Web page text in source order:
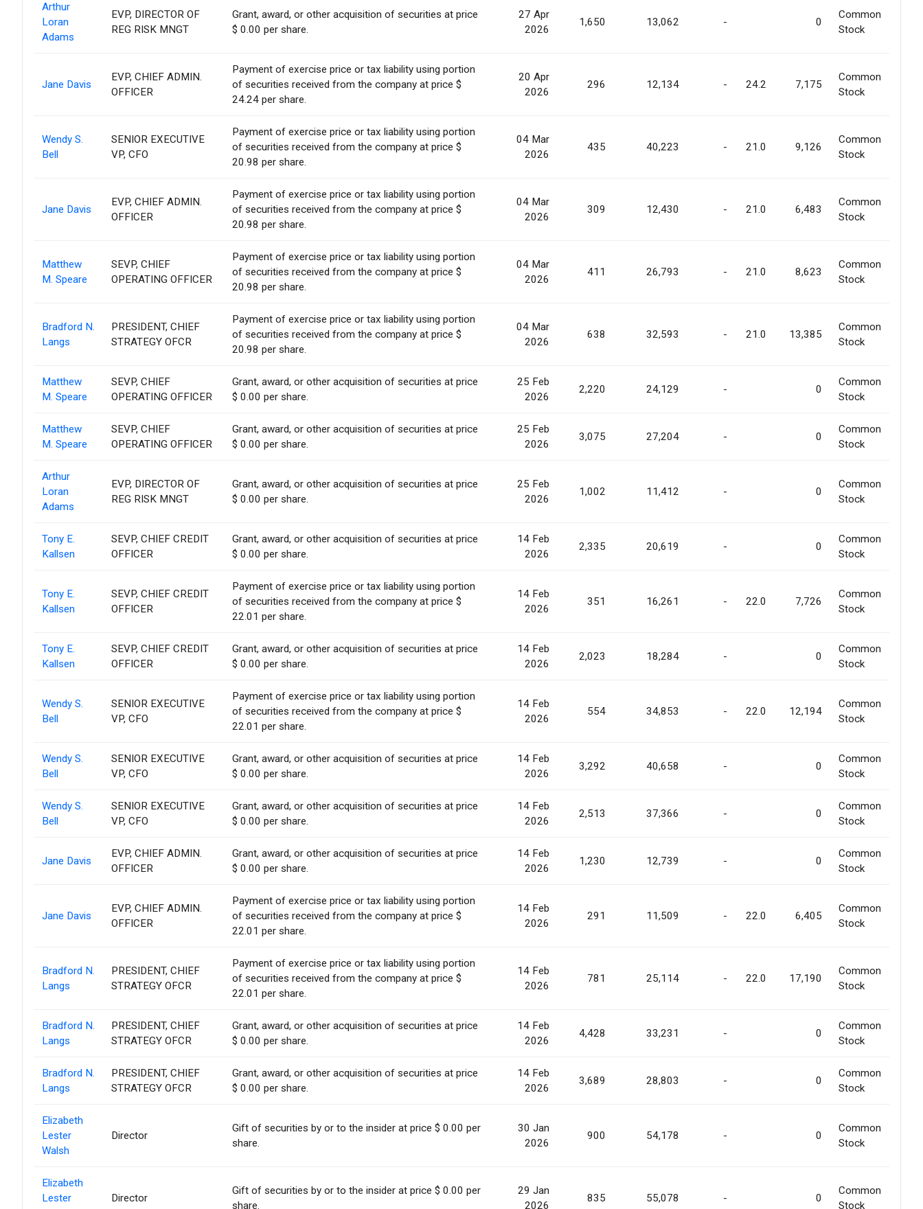
Arthur
Loran
Adams
EVP, DIRECTOR OF
REG RISK MNGT
Grant, award, or other acquisition of securities at price
$ 0.00 per share.
27 Apr
2026
1,650 13,062 - 0
Common
Stock
Jane Davis
EVP, CHIEF ADMIN.
OFFICER
Payment of exercise price or tax liability using portion
of securities received from the company at price $
24.24 per share.
20 Apr
2026
296 12,134 - 24.2 7,175
Common
Stock
Wendy S.
Bell
SENIOR EXECUTIVE
VP, CFO
Payment of exercise price or tax liability using portion
of securities received from the company at price $
20.98 per share.
04 Mar
2026
435 40,223 - 21.0 9,126
Common
Stock
Jane Davis
EVP, CHIEF ADMIN.
OFFICER
Payment of exercise price or tax liability using portion
of securities received from the company at price $
20.98 per share.
04 Mar
2026
309 12,430 - 21.0 6,483
Common
Stock
Matthew
M. Speare
SEVP, CHIEF
OPERATING OFFICER
Payment of exercise price or tax liability using portion
of securities received from the company at price $
20.98 per share.
04 Mar
2026
411 26,793 - 21.0 8,623
Common
Stock
Bradford N.
Langs
PRESIDENT, CHIEF
STRATEGY OFCR
Payment of exercise price or tax liability using portion
of securities received from the company at price $
20.98 per share.
04 Mar
2026
638 32,593 - 21.0 13,385
Common
Stock
Matthew
M. Speare
SEVP, CHIEF
OPERATING OFFICER
Grant, award, or other acquisition of securities at price
$ 0.00 per share.
25 Feb
2026
2,220 24,129 - 0
Common
Stock
Matthew
M. Speare
SEVP, CHIEF
OPERATING OFFICER
Grant, award, or other acquisition of securities at price
$ 0.00 per share.
25 Feb
2026
3,075 27,204 - 0
Common
Stock
Arthur
Loran
Adams
EVP, DIRECTOR OF
REG RISK MNGT
Grant, award, or other acquisition of securities at price
$ 0.00 per share.
25 Feb
2026
1,002 11,412 - 0
Common
Stock
Tony E.
Kallsen
SEVP, CHIEF CREDIT
OFFICER
Grant, award, or other acquisition of securities at price
$ 0.00 per share.
14 Feb
2026
2,335 20,619 - 0
Common
Stock
Tony E.
Kallsen
SEVP, CHIEF CREDIT
OFFICER
Payment of exercise price or tax liability using portion
of securities received from the company at price $
22.01 per share.
14 Feb
2026
351 16,261 - 22.0 7,726
Common
Stock
Tony E.
Kallsen
SEVP, CHIEF CREDIT
OFFICER
Grant, award, or other acquisition of securities at price
$ 0.00 per share.
14 Feb
2026
2,023 18,284 - 0
Common
Stock
Wendy S.
Bell
SENIOR EXECUTIVE
VP, CFO
Payment of exercise price or tax liability using portion
of securities received from the company at price $
22.01 per share.
14 Feb
2026
554 34,853 - 22.0 12,194
Common
Stock
Wendy S.
Bell
SENIOR EXECUTIVE
VP, CFO
Grant, award, or other acquisition of securities at price
$ 0.00 per share.
14 Feb
2026
3,292 40,658 - 0
Common
Stock
Wendy S.
Bell
SENIOR EXECUTIVE
VP, CFO
Grant, award, or other acquisition of securities at price
$ 0.00 per share.
14 Feb
2026
2,513 37,366 - 0
Common
Stock
Jane Davis
EVP, CHIEF ADMIN.
OFFICER
Grant, award, or other acquisition of securities at price
$ 0.00 per share.
14 Feb
2026
1,230 12,739 - 0
Common
Stock
Jane Davis
EVP, CHIEF ADMIN.
OFFICER
Payment of exercise price or tax liability using portion
of securities received from the company at price $
22.01 per share.
14 Feb
2026
291 11,509 - 22.0 6,405
Common
Stock
Bradford N.
Langs
PRESIDENT, CHIEF
STRATEGY OFCR
Payment of exercise price or tax liability using portion
of securities received from the company at price $
22.01 per share.
14 Feb
2026
781 25,114 - 22.0 17,190
Common
Stock
Bradford N.
Langs
PRESIDENT, CHIEF
STRATEGY OFCR
Grant, award, or other acquisition of securities at price
$ 0.00 per share.
14 Feb
2026
4,428 33,231 - 0
Common
Stock
Bradford N.
Langs
PRESIDENT, CHIEF
STRATEGY OFCR
Grant, award, or other acquisition of securities at price
$ 0.00 per share.
14 Feb
2026
3,689 28,803 - 0
Common
Stock
Elizabeth
Lester
Walsh
Director
Gift of securities by or to the insider at price $ 0.00 per
share.
30 Jan
2026
900 54,178 - 0
Common
Stock
Elizabeth
Lester
Director
Gift of securities by or to the insider at price $ 0.00 per
share.
29 Jan
2026
835 55,078 - 0
Common
Stock